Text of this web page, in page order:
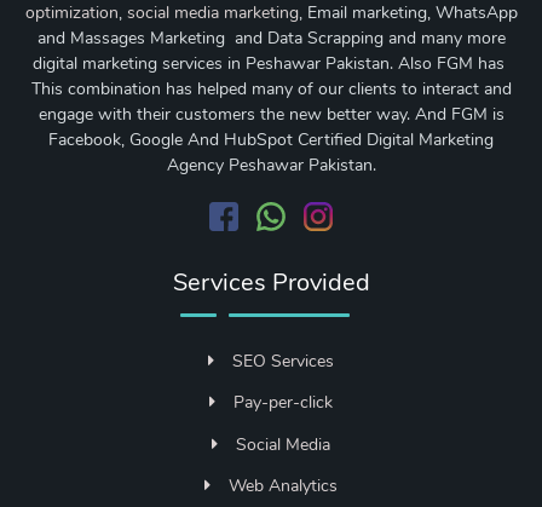
optimization, social media marketing, Email marketing, WhatsApp
and Massages Marketing and Data Scrapping and many more
digital marketing services in Peshawar Pakistan. Also FGM has
This combination has helped many of our clients to interact and
engage with their customers the new better way. And FGM is
Facebook, Google And HubSpot Certified Digital Marketing
Agency Peshawar Pakistan.
Services Provided
SEO Services
Pay-per-click
Social Media
Web Analytics